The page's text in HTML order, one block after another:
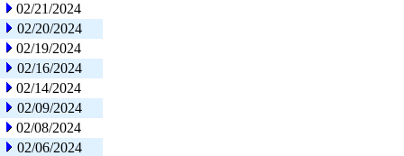
02/21/2024
02/20/2024
02/19/2024
02/16/2024
02/14/2024
02/09/2024
02/08/2024
02/06/2024